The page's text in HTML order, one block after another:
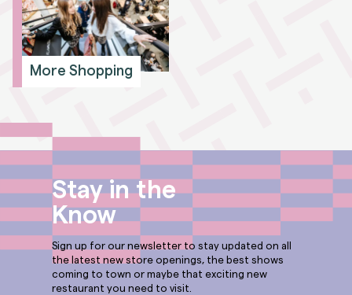
More Shopping
Stay in the
Know
Sign up for our newsletter to stay updated on all
the latest new store openings, the best shows
coming to town or maybe that exciting new
restaurant you need to visit.